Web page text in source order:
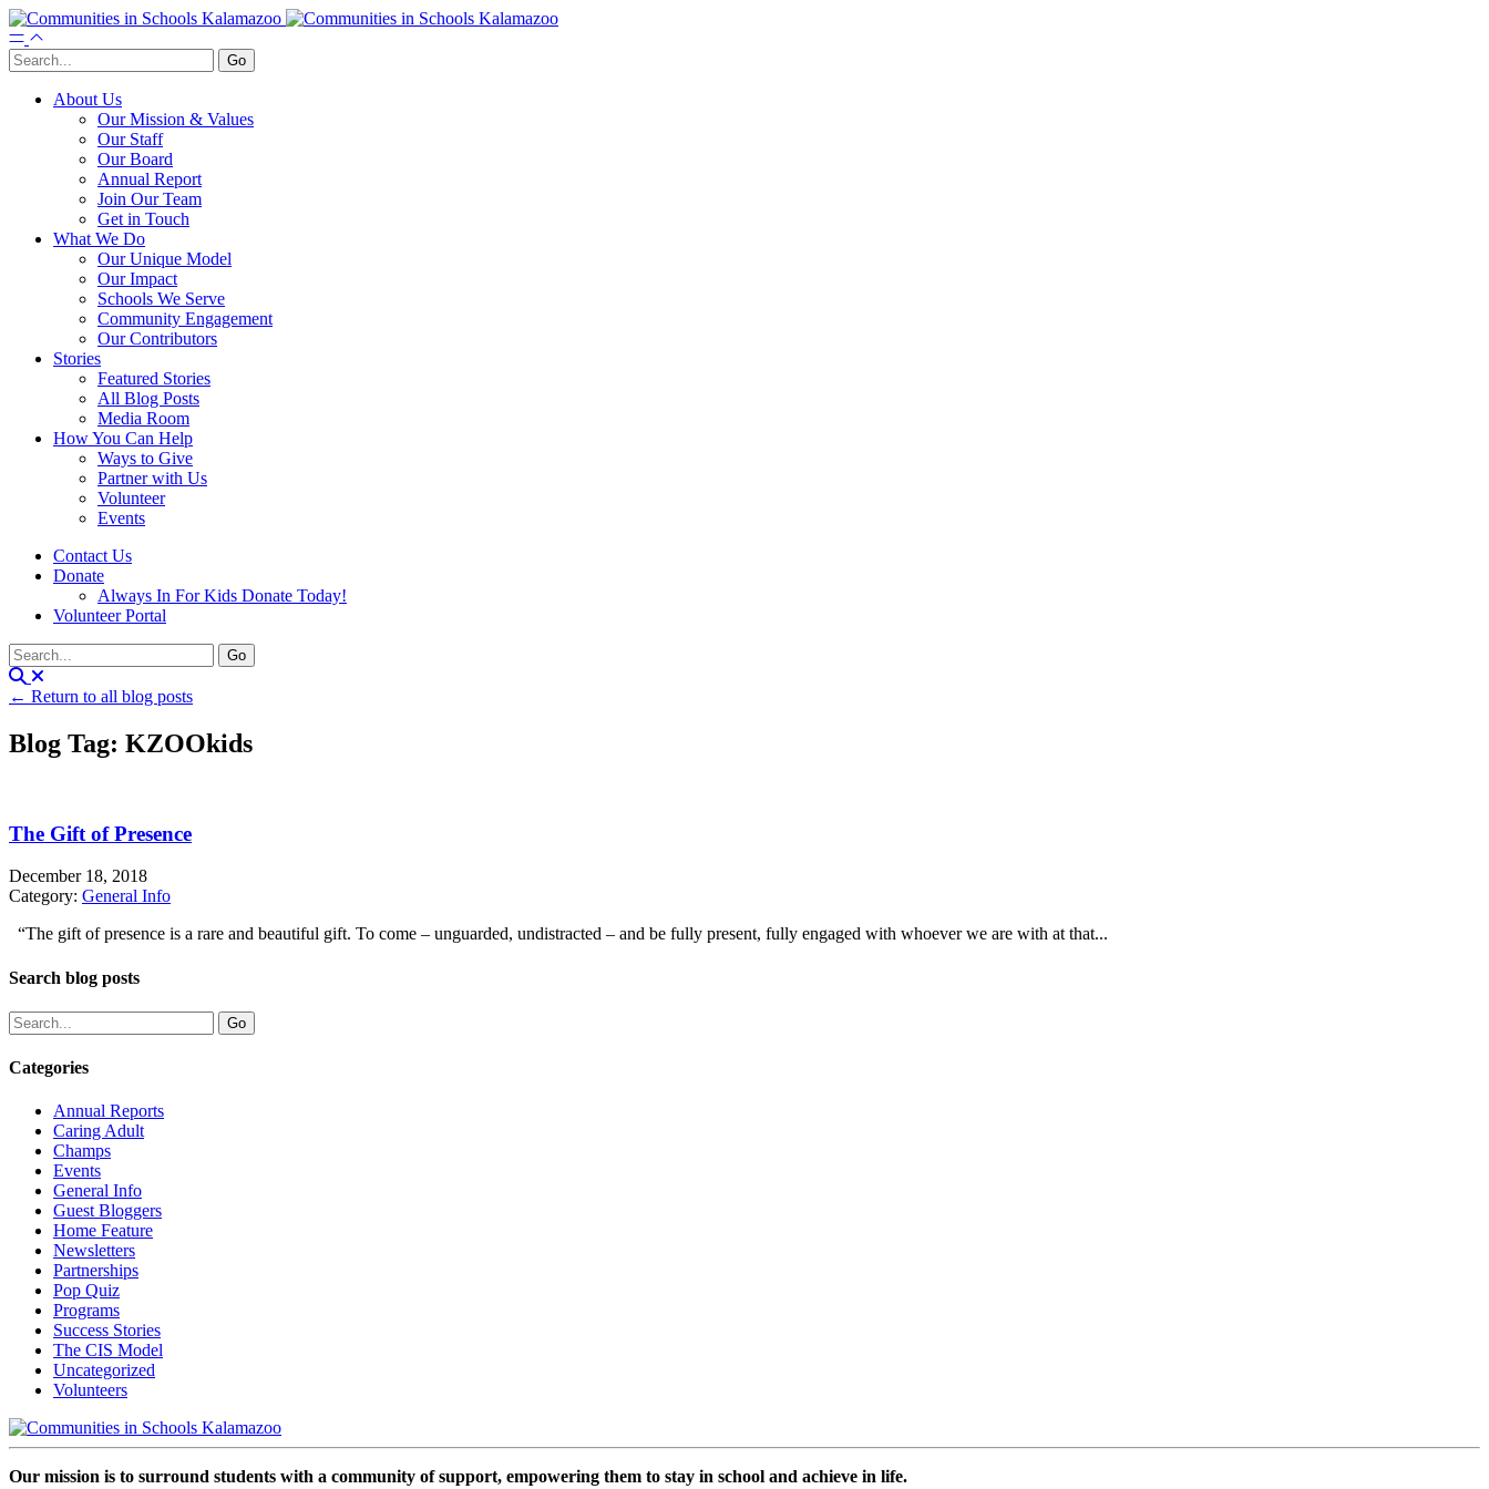
About Us
Our Mission & Values
Our Staff
Our Board
Annual Report
Join Our Team
Get in Touch
What We Do
Our Unique Model
Our Impact
Schools We Serve
Community Engagement
Our Contributors
Stories
Featured Stories
All Blog Posts
Media Room
How You Can Help
Ways to Give
Partner with Us
Volunteer
Events
Contact Us
Donate
Always In For Kids Donate Today!
Volunteer Portal
← Return to all blog posts
Blog Tag: KZOOkids
The Gift of Presence
December 18, 2018
Category: General Info
“The gift of presence is a rare and beautiful gift. To come – unguarded, undistracted – and be fully present, fully engaged with whoever we are with at that...
Search blog posts
Categories
Annual Reports
Caring Adult
Champs
Events
General Info
Guest Bloggers
Home Feature
Newsletters
Partnerships
Pop Quiz
Programs
Success Stories
The CIS Model
Uncategorized
Volunteers
Our mission is to surround students with a community of support, empowering them to stay in school and achieve in life.